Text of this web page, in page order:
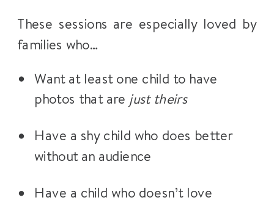
These sessions are especially loved by
families who…
Want at least one child to have
photos that are just theirs
Have a shy child who does better
without an audience
Have a child who doesn’t love